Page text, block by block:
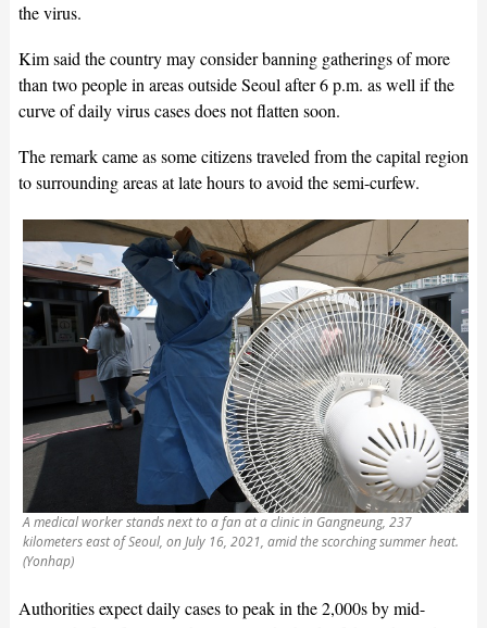
the virus.
Kim said the country may consider banning gatherings of more
than two people in areas outside Seoul after 6 p.m. as well if the
curve of daily virus cases does not flatten soon.
The remark came as some citizens traveled from the capital region
to surrounding areas at late hours to avoid the semi-curfew.
A medical worker stands next to a fan at a clinic in Gangneung, 237
kilometers east of Seoul, on July 16, 2021, amid the scorching summer heat.
(Yonhap)
Authorities expect daily cases to peak in the 2,000s by mid-